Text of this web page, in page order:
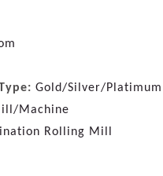
Gold/Silver/Platimum
Machine
Rolling Mill